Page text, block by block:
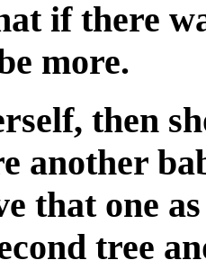
if there
more.
then
another
that one
tree